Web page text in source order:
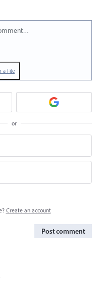
a File
or
Create an account
Post comment